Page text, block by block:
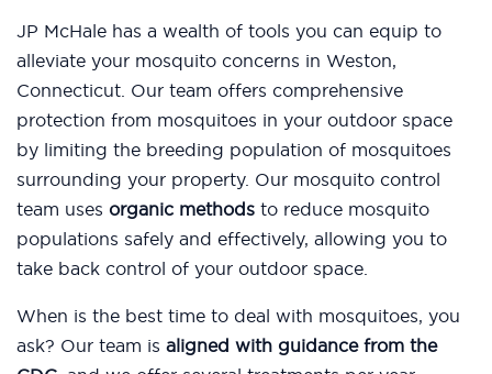
JP McHale has a wealth of tools you can equip to
alleviate your mosquito concerns in Weston,
Connecticut. Our team offers comprehensive
protection from mosquitoes in your outdoor space
by limiting the breeding population of mosquitoes
surrounding your property. Our mosquito control
team uses organic methods to reduce mosquito
populations safely and effectively, allowing you to
take back control of your outdoor space.
When is the best time to deal with mosquitoes, you
ask? Our team is aligned with guidance from the